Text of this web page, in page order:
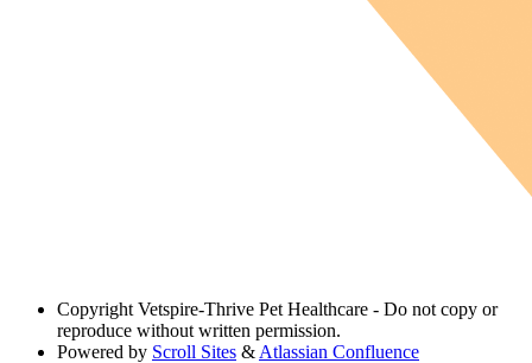
Copyright Vetspire-Thrive Pet Healthcare - Do not copy or
reproduce without written permission.
Powered by Scroll Sites & Atlassian Confluence